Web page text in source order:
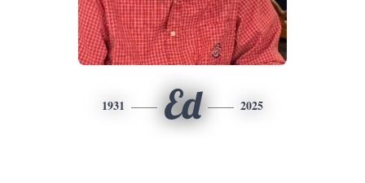
1931 Ed 2025